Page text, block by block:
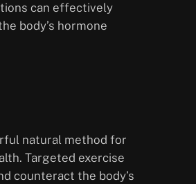
can effectively
body’s hormone
natural method for
Targeted exercise
counteract the body’s